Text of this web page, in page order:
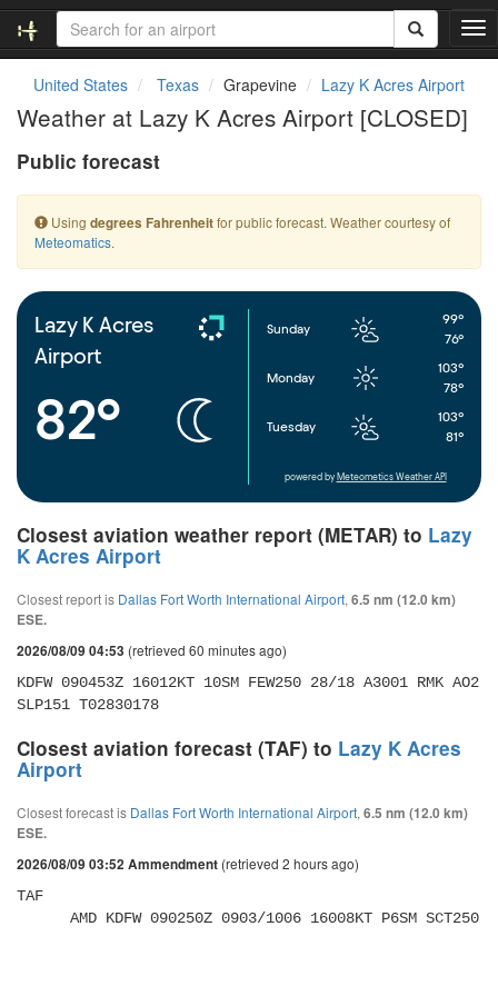
T
o
a
t
United States Texas Grapevine Lazy K Acres Airport
Weather at Lazy K Acres Airport [CLOSED]
Public forecast
Using degrees Fahrenheitfor public forecast. Weather courtesy of
Meteomatics.
Lazy K Acres
Airport
82°
Sunday
99°
76°
Monday
103°
78°
Tuesday
103°
81°
powered by Meteometics Weather API
Closest aviation weather report (METAR) to Lazy
K Acres Airport
Closest report is Dallas Fort Worth International Airport, 6.5 nm (12.0 km)
ESE.
2026/08/09 04:53 (retrieved 60 minutes ago)
KDFW 090453Z 16012KT 10SM FEW250 28/18 A3001 RMK AO2
SLP151 T02830178
Closest aviation forecast (TAF) to Lazy K Acres
Airport
Closest forecast is Dallas Fort Worth International Airport, 6.5 nm (12.0 km)
ESE.
2026/08/09 03:52 Ammendment (retrieved 2 hours ago)
TAF
      AMD KDFW 090250Z 0903/1006 16008KT P6SM SCT250